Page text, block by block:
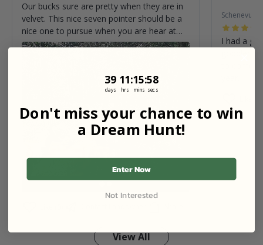
Our bucks sure are pretty when they are in
velvet. This nice seven pointer should be a
nice one to pursue when you are hear at
the homestead.
Schenevus,
I had a
View All
Countdown ends in:
39
39
days
11
11
hrs
::15
15
mins
::57
57
secs
Don't miss your chance to win
a Dream Hunt!
Enter Now
Not Interested